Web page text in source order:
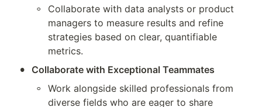
◦
Collaborate with data analysts or product
managers to measure results and refine
strategies based on clear, quantifiable
metrics.
• Collaborate with Exceptional Teammates
◦
Work alongside skilled professionals from
diverse fields who are eager to share